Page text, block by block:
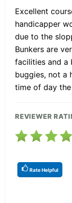
Excellent
handicapper
due to the
Bunkers are
facilities and a
buggies, not a
time of day
REVIEWER
Rate Helpful